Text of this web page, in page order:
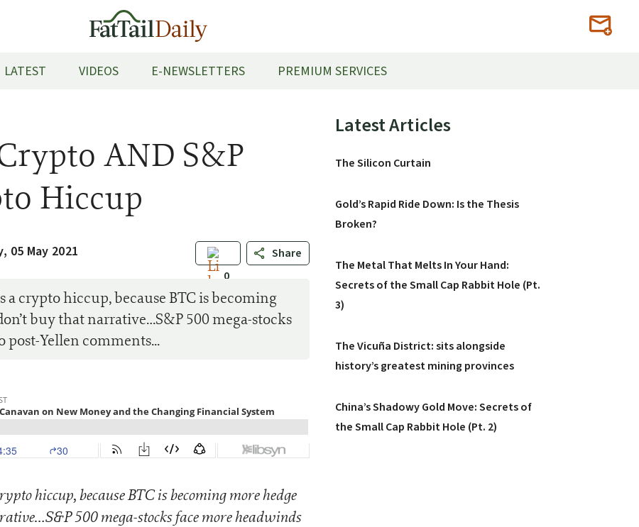
LATEST VIDEOS E-NEWSLETTERS PREMIUM SERVICES
AND S&P
Hiccup
0
Share
05 May 2021
crypto hiccup, because BTC is becoming
buy that narrative…S&P 500 mega-stocks
Yellen comments...
hiccup, because BTC is becoming more hedge
S&P 500 mega-stocks face more headwinds
Primary
Latest Articles
The Silicon Curtain
Gold’s Rapid Ride Down: Is the Thesis
Broken?
The Metal That Melts In Your Hand:
Secrets of the Small Cap Rabbit Hole (Pt.
3)
The Vicuña District: sits alongside
history’s greatest mining provinces
China’s Shadowy Gold Move: Secrets of
the Small Cap Rabbit Hole (Pt. 2)